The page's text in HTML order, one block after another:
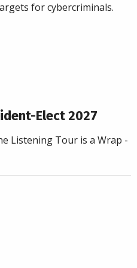
for cybercriminals.
Elect 2027
Listening Tour is a Wrap -